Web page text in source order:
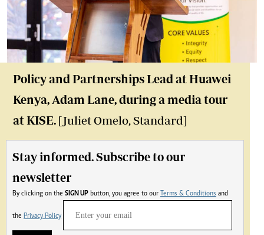
Policy and Partnerships Lead at Huawei
Kenya, Adam Lane, during a media tour
at KISE. [Juliet Omelo, Standard]
Stay informed. Subscribe to our
newsletter
By clicking on the SIGN UP button, you agree to our Terms & Conditions and
the Privacy Policy